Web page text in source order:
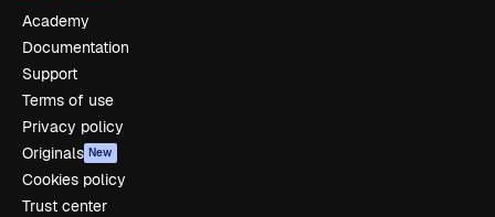
Academy
Documentation
Support
Terms of use
Privacy policy
Originals New
Cookies policy
Trust center